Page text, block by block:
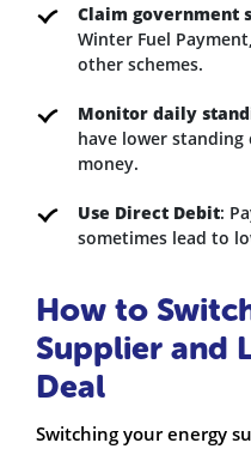
Claim government
Winter Fuel
other schemes.
Monitor daily
have lower standing
money.
Use Direct Debit:
sometimes lead to
How to
Supplier and
Deal
Switching your energy